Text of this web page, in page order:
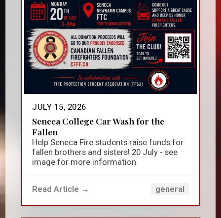
JULY 15, 2026
Seneca College Car Wash for the
Fallen
Help Seneca Fire students raise funds for
fallen brothers and sisters! 20 July - see
image for more information
Read Article → general